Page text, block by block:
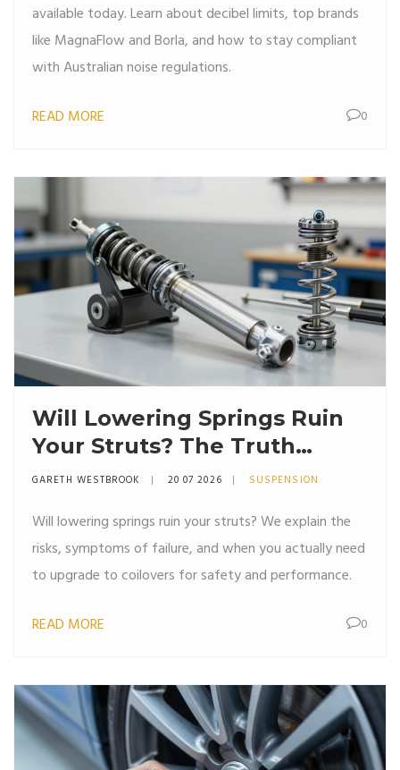
available today. Learn about decibel limits, top brands
like MagnaFlow and Borla, and how to stay compliant
with Australian noise regulations.
READ MORE 0
Will Lowering Springs Ruin
Your Struts? The Truth
About Suspension Wear
GARETH WESTBROOK 20 07 2026 SUSPENSION
Will lowering springs ruin your struts? We explain the
risks, symptoms of failure, and when you actually need
to upgrade to coilovers for safety and performance.
READ MORE 0